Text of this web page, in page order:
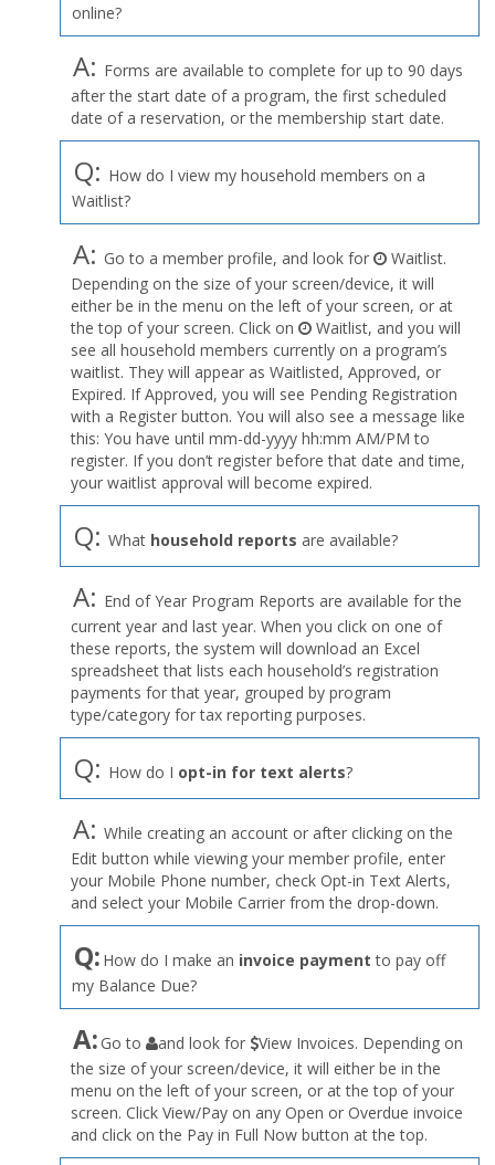
online?
A: Forms are available to complete for up to 90 days
after the start date of a program, the first scheduled
date of a reservation, or the membership start date.
Q: How do I view my household members on a
Waitlist?
A: Go to a member profile, and look for
Waitlist.
Depending on the size of your screen/device, it will
either be in the menu on the left of your screen, or at
the top of your screen. Click on
Waitlist, and you will
see all household members currently on a program’s
waitlist. They will appear as Waitlisted, Approved, or
Expired. If Approved, you will see Pending Registration
with a Register button. You will also see a message like
this: You have until mm-dd-yyyy hh:mm AM/PM to
register. If you don’t register before that date and time,
your waitlist approval will become expired.
Q: What household reports are available?
A: End of Year Program Reports are available for the
current year and last year. When you click on one of
these reports, the system will download an Excel
spreadsheet that lists each household’s registration
payments for that year, grouped by program
type/category for tax reporting purposes.
Q: How do I opt-in for text alerts?
A: While creating an account or after clicking on the
Edit button while viewing your member profile, enter
your Mobile Phone number, check Opt-in Text Alerts,
and select your Mobile Carrier from the drop-down.
Q: How do I make an invoice payment to pay off
my Balance Due?
A: Go to
User
Profile
menu
and look for
View Invoices. Depending on
the size of your screen/device, it will either be in the
menu on the left of your screen, or at the top of your
screen. Click View/Pay on any Open or Overdue invoice
and click on the Pay in Full Now button at the top.